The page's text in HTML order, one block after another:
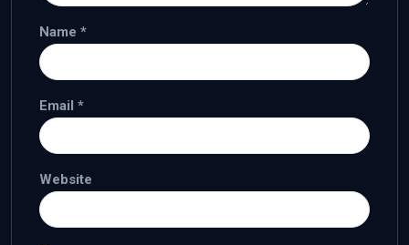
Name *
Email *
Website